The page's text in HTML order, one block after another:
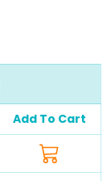
Add To Cart